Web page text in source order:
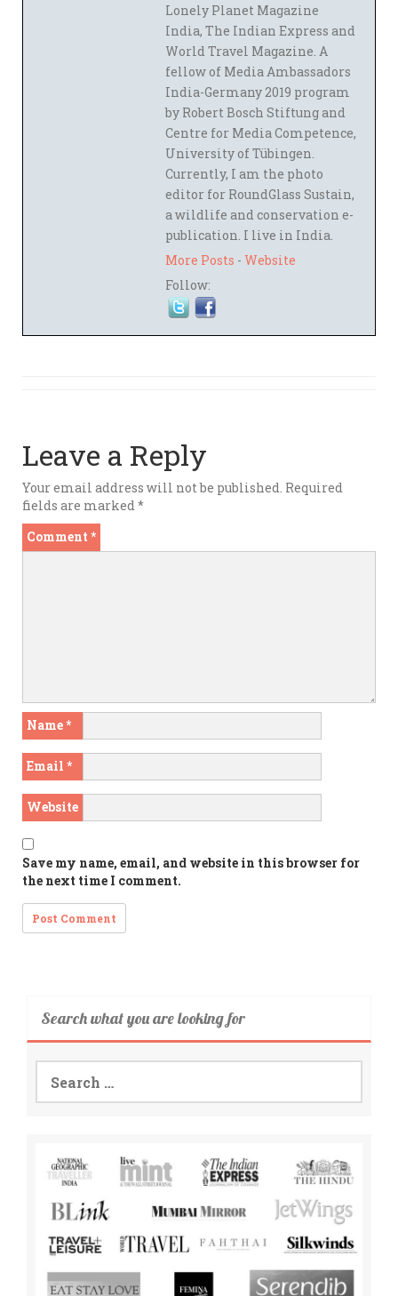
Lonely Planet Magazine
India, The Indian Express and
World Travel Magazine. A
fellow of Media Ambassadors
India-Germany 2019 program
by Robert Bosch Stiftung and
Centre for Media Competence,
University of Tübingen.
Currently, I am the photo
editor for RoundGlass Sustain,
a wildlife and conservation e-
publication. I live in India.
More Posts - Website
Follow:
Leave a Reply
Your email address will not be published. Required
fields are marked*
Comment *
Name*
Email *
Website
Save my name, email, and website in this browser for
the next time I comment.
Search what you are looking for
for: